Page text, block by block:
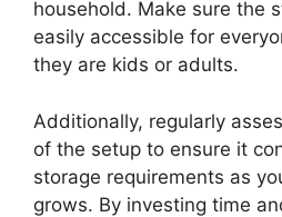
household. Make sure the
easily accessible for
they are kids or adults.
Additionally, regularly
of the setup to ensure it
storage requirements as
grows. By investing time